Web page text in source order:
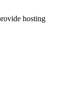
hosting